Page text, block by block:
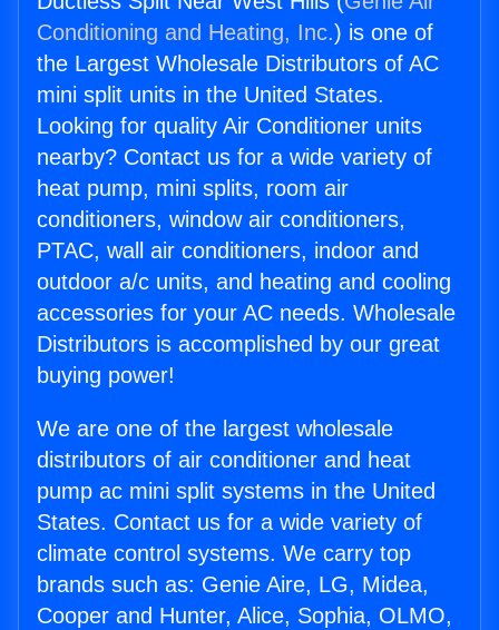
Conditioning and Heating, Inc.) is one of
the Largest Wholesale Distributors of AC
mini split units in the United States.
Looking for quality Air Conditioner units
nearby? Contact us for a wide variety of
heat pump, mini splits, room air
conditioners, window air conditioners,
PTAC, wall air conditioners, indoor and
outdoor a/c units, and heating and cooling
accessories for your AC needs. Wholesale
Distributors is accomplished by our great
buying power!
We are one of the largest wholesale
distributors of air conditioner and heat
pump ac mini split systems in the United
States. Contact us for a wide variety of
climate control systems. We carry top
brands such as: Genie Aire, LG, Midea,
Cooper and Hunter, Alice, Sophia, OLMO,